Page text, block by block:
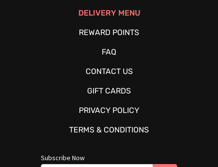
DELIVERY MENU
REWARD POINTS
FAQ
CONTACT US
GIFT CARDS
PRIVACY POLICY
TERMS & CONDITIONS
Subscribe Now